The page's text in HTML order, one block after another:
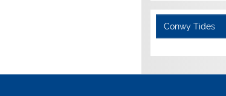
Conwy Tides